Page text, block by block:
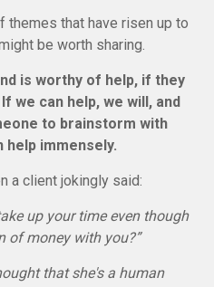
themes that have risen up to
be worth sharing.
is worthy of help, if they
we can help, we will, and
to brainstorm with
immensely.
a client jokingly said:
up your time even though
of money with you?”
that she's a human